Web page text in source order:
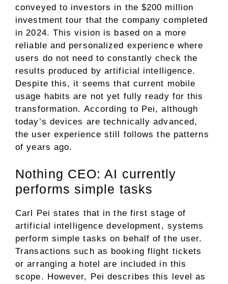
conveyed to investors in the $200 million
investment tour that the company completed
in 2024. This vision is based on a more
reliable and personalized experience where
users do not need to constantly check the
results produced by artificial intelligence.
Despite this, it seems that current mobile
usage habits are not yet fully ready for this
transformation. According to Pei, although
today’s devices are technically advanced,
the user experience still follows the patterns
of years ago.
Nothing CEO: AI currently
performs simple tasks
Carl Pei states that in the first stage of
artificial intelligence development, systems
perform simple tasks on behalf of the user.
Transactions such as booking flight tickets
or arranging a hotel are included in this
scope. However, Pei describes this level as